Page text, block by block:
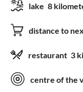
lake 8
distance to
restaurant 3
centre of the